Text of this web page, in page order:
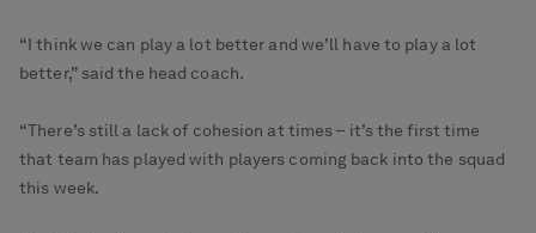
“I think we can play a lot better and we’ll have to play a lot
better,” said the head coach.
“There’s still a lack of cohesion at times – it’s the first time
that team has played with players coming back into the squad
this week.